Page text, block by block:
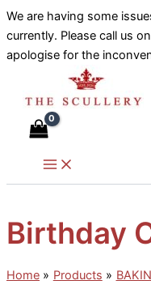
Skip
to
content
We are having some
currently. Please call us on
apologise for the
Birthday
Home Products